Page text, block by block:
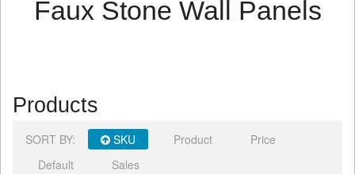
Faux Stone Wall Panels
Products
SORT BY: SKU Product
Price
Default
Sales